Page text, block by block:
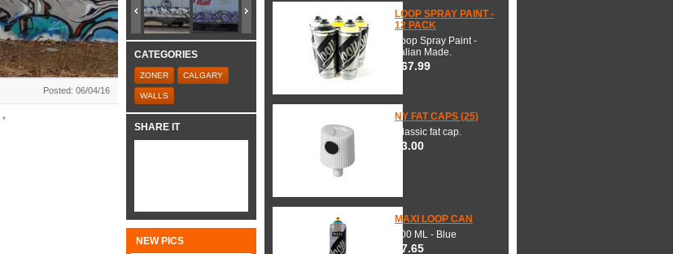
Posted: 06/04/16
*
CATEGORIES
ZONER CALGARY
WALLS
SHARE IT
NEW PICS
LOOP SPRAY PAINT -
12 PACK
Loop Spray Paint -
Italian Made.
$67.99
NY FAT CAPS (25)
Classic fat cap.
$3.00
MAXI LOOP CAN
600 ML - Blue
$7.65